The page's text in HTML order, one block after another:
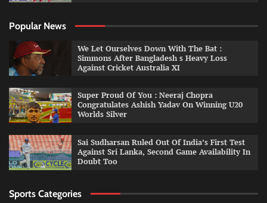
Popular News
We Let Ourselves Down With The Bat :
Simmons After Bangladesh s Heavy Loss
Against Cricket Australia XI
Super Proud Of You : Neeraj Chopra
Congratulates Ashish Yadav On Winning U20
Worlds Silver
Sai Sudharsan Ruled Out Of India’s First Test
Against Sri Lanka, Second Game Availability In
Doubt Too
Sports Categories